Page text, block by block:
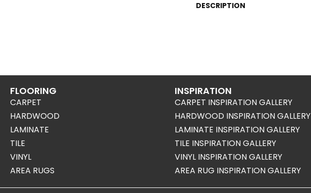
DESCRIPTION
FLOORING
CARPET
HARDWOOD
LAMINATE
TILE
VINYL
AREA RUGS
INSPIRATION
CARPET INSPIRATION GALLERY
HARDWOOD INSPIRATION GALLERY
LAMINATE INSPIRATION GALLERY
TILE INSPIRATION GALLERY
VINYL INSPIRATION GALLERY
AREA RUG INSPIRATION GALLERY